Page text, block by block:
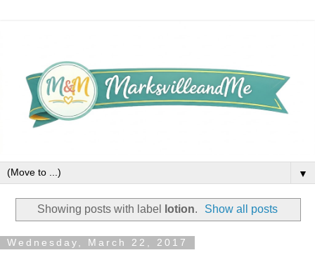
▼
Showing posts with label lotion. Show all posts
Wednesday, March 22, 2017